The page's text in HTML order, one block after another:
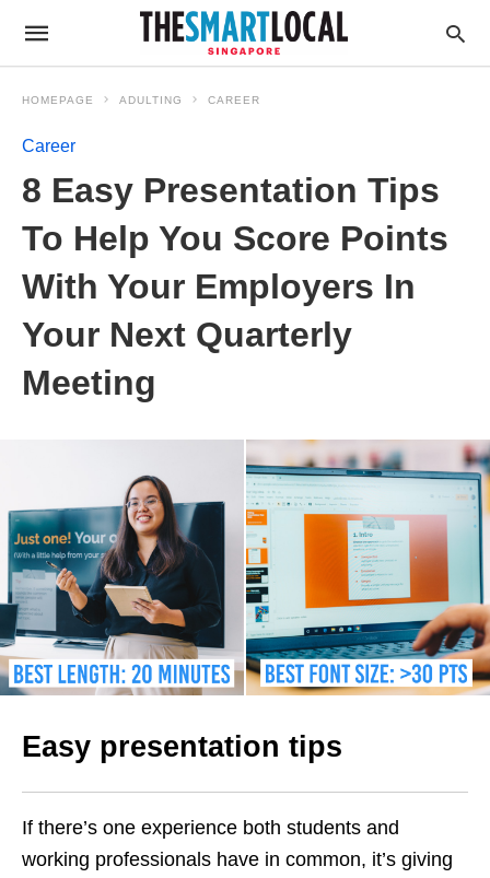
HOMEPAGE ADULTING CAREER
Career
8 Easy Presentation Tips
To Help You Score Points
With Your Employers In
Your Next Quarterly
Meeting
Easy presentation tips
If there’s one experience both students and
working professionals have in common, it’s giving